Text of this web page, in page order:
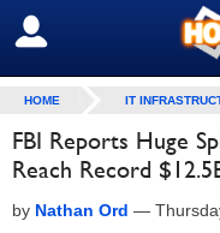
SIGN OUT
HOME IT
FBI Reports Huge
Reach Record
by Nathan Ord —